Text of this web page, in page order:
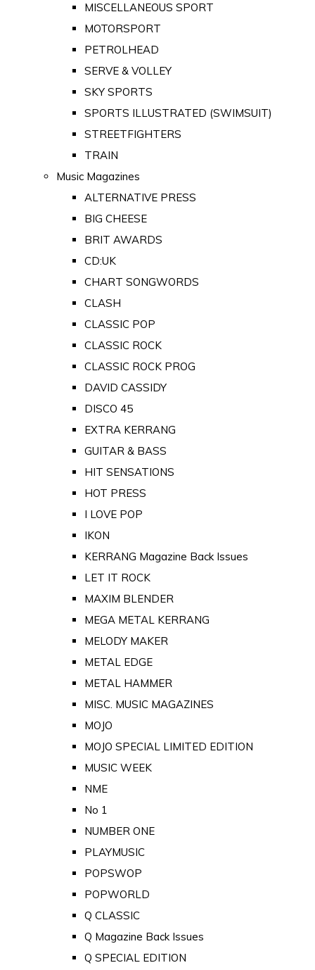
MISCELLANEOUS SPORT
MOTORSPORT
PETROLHEAD
SERVE & VOLLEY
SKY SPORTS
SPORTS ILLUSTRATED (SWIMSUIT)
STREETFIGHTERS
TRAIN
Music Magazines
ALTERNATIVE PRESS
BIG CHEESE
BRIT AWARDS
CD:UK
CHART SONGWORDS
CLASH
CLASSIC POP
CLASSIC ROCK
CLASSIC ROCK PROG
DAVID CASSIDY
DISCO 45
EXTRA KERRANG
GUITAR & BASS
HIT SENSATIONS
HOT PRESS
I LOVE POP
IKON
KERRANG Magazine Back Issues
LET IT ROCK
MAXIM BLENDER
MEGA METAL KERRANG
MELODY MAKER
METAL EDGE
METAL HAMMER
MISC. MUSIC MAGAZINES
MOJO
MOJO SPECIAL LIMITED EDITION
MUSIC WEEK
NME
No 1
NUMBER ONE
PLAYMUSIC
POPSWOP
POPWORLD
Q CLASSIC
Q Magazine Back Issues
Q SPECIAL EDITION